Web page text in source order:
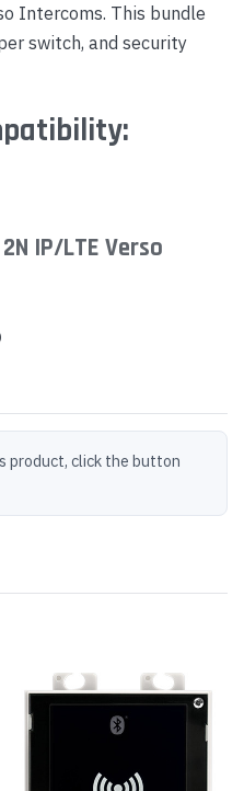
Intercoms. This bundle
switch, and security
IP/LTE Verso
product, click the button